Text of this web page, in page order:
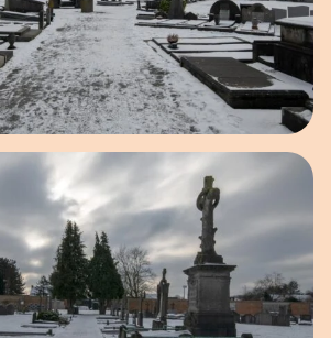
Open image in pop-up